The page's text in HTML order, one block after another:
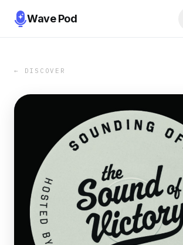
Wave Pod
← DISCOVER